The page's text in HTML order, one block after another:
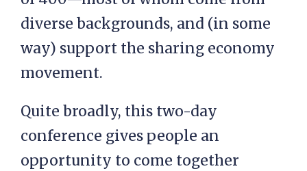
diverse backgrounds, and (in some
way) support the sharing economy
movement.
Quite broadly, this two-day
conference gives people an
opportunity to come together